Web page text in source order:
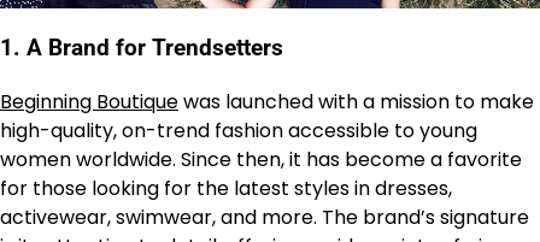
1. A Brand for Trendsetters
Beginning Boutiquewas launched with a mission to make
high-quality, on-trend fashion accessible to young
women worldwide. Since then, it has become a favorite
for those looking for the latest styles in dresses,
activewear, swimwear, and more. The brand’s signature